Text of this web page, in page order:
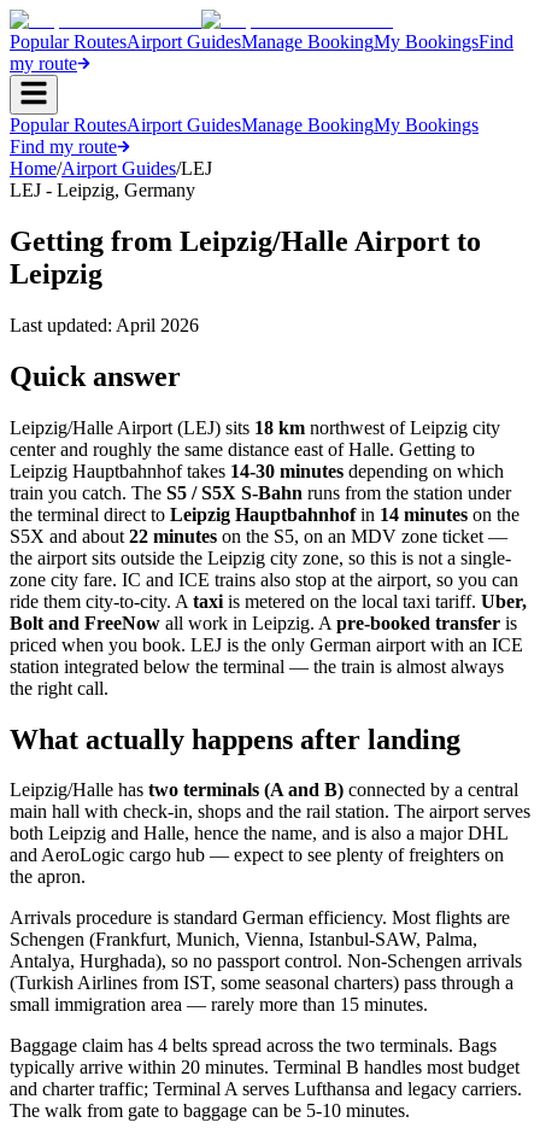
Popular RoutesAirport GuidesManage BookingMy BookingsFind
my route
Popular RoutesAirport GuidesManage BookingMy Bookings
Find my route
Home/Airport Guides/LEJ
LEJ - Leipzig, Germany
Getting from Leipzig/Halle Airport to
Leipzig
Last updated: April 2026
Quick answer
Leipzig/Halle Airport (LEJ) sits 18 km northwest of Leipzig city
center and roughly the same distance east of Halle. Getting to
Leipzig Hauptbahnhof takes 14-30 minutes depending on which
train you catch. The S5 / S5X S-Bahn runs from the station under
the terminal direct to Leipzig Hauptbahnhofin 14 minutes on the
S5X and about 22 minutes on the S5, on an MDV zone ticket —
the airport sits outside the Leipzig city zone, so this is not a single-
zone city fare. IC and ICE trains also stop at the airport, so you can
ride them city-to-city. A taxi is metered on the local taxi tariff. Uber,
Bolt and FreeNow all work in Leipzig. A pre-booked transfer is
priced when you book. LEJ is the only German airport with an ICE
station integrated below the terminal — the train is almost always
the right call.
What actually happens after landing
Leipzig/Halle has two terminals (A and B) connected by a central
main hall with check-in, shops and the rail station. The airport serves
both Leipzig and Halle, hence the name, and is also a major DHL
and AeroLogic cargo hub — expect to see plenty of freighters on
the apron.
Arrivals procedure is standard German efficiency. Most flights are
Schengen (Frankfurt, Munich, Vienna, Istanbul-SAW, Palma,
Antalya, Hurghada), so no passport control. Non-Schengen arrivals
(Turkish Airlines from IST, some seasonal charters) pass through a
small immigration area — rarely more than 15 minutes.
Baggage claim has 4 belts spread across the two terminals. Bags
typically arrive within 20 minutes. Terminal B handles most budget
and charter traffic; Terminal A serves Lufthansa and legacy carriers.
The walk from gate to baggage can be 5-10 minutes.